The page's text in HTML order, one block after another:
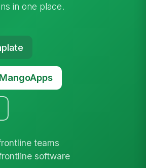
in one place.
teams
software